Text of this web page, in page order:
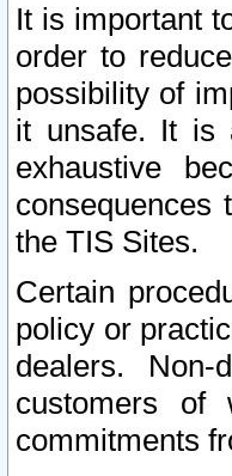
It is important
order to
possibility of
it unsafe. It is
exhaustive
consequences
the TIS Sites.
Certain
policy or
dealers.
customers of
commitments